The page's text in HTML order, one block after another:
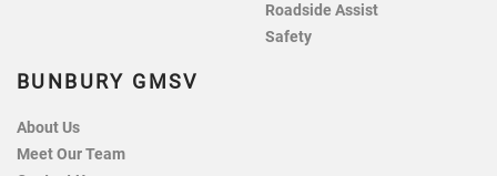
Roadside Assist
Safety
BUNBURY GMSV
About Us
Meet Our Team